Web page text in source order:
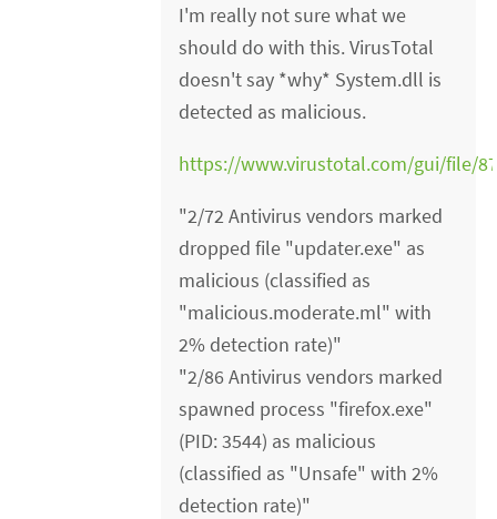
I'm really not sure what we
should do with this. VirusTotal
doesn't say *why* System.dll is
detected as malicious.
https://www.virustotal.com/gui/file/
"2/72 Antivirus vendors marked
dropped file "updater.exe" as
malicious (classified as
"malicious.moderate.ml" with
2% detection rate)"
"2/86 Antivirus vendors marked
spawned process "firefox.exe"
(PID: 3544) as malicious
(classified as "Unsafe" with 2%
detection rate)"